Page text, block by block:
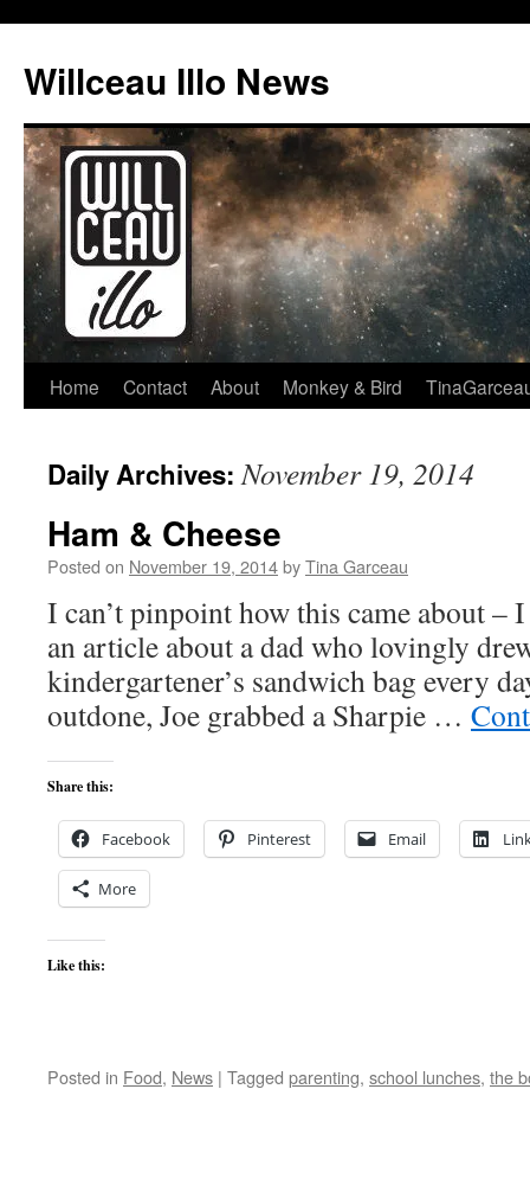
content
Willceau Illo News
Home Contact About Monkey & Bird
Daily Archives:November 19, 2014
Ham & Cheese
Posted on November 19, 2014byTina Garceau
I can’t pinpoint how this came about –
an article about a dad who lovingly
kindergartener’s sandwich bag every
outdone, Joe grabbed a Sharpie …
Share this:
Facebook Pinterest Email
More
Like this:
Posted in Food, News | Tagged parenting, school lunches, the